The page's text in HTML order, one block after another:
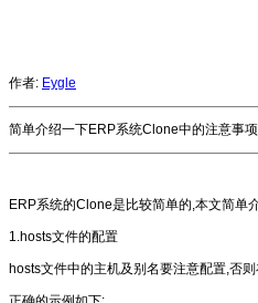
作者: Eygle
简单介绍一下ERP系统Clone中的注意事项
ERP系统的Clone是比较简单的,本文简单
1.hosts文件的配置
hosts文件中的主机及别名要注意配置,否